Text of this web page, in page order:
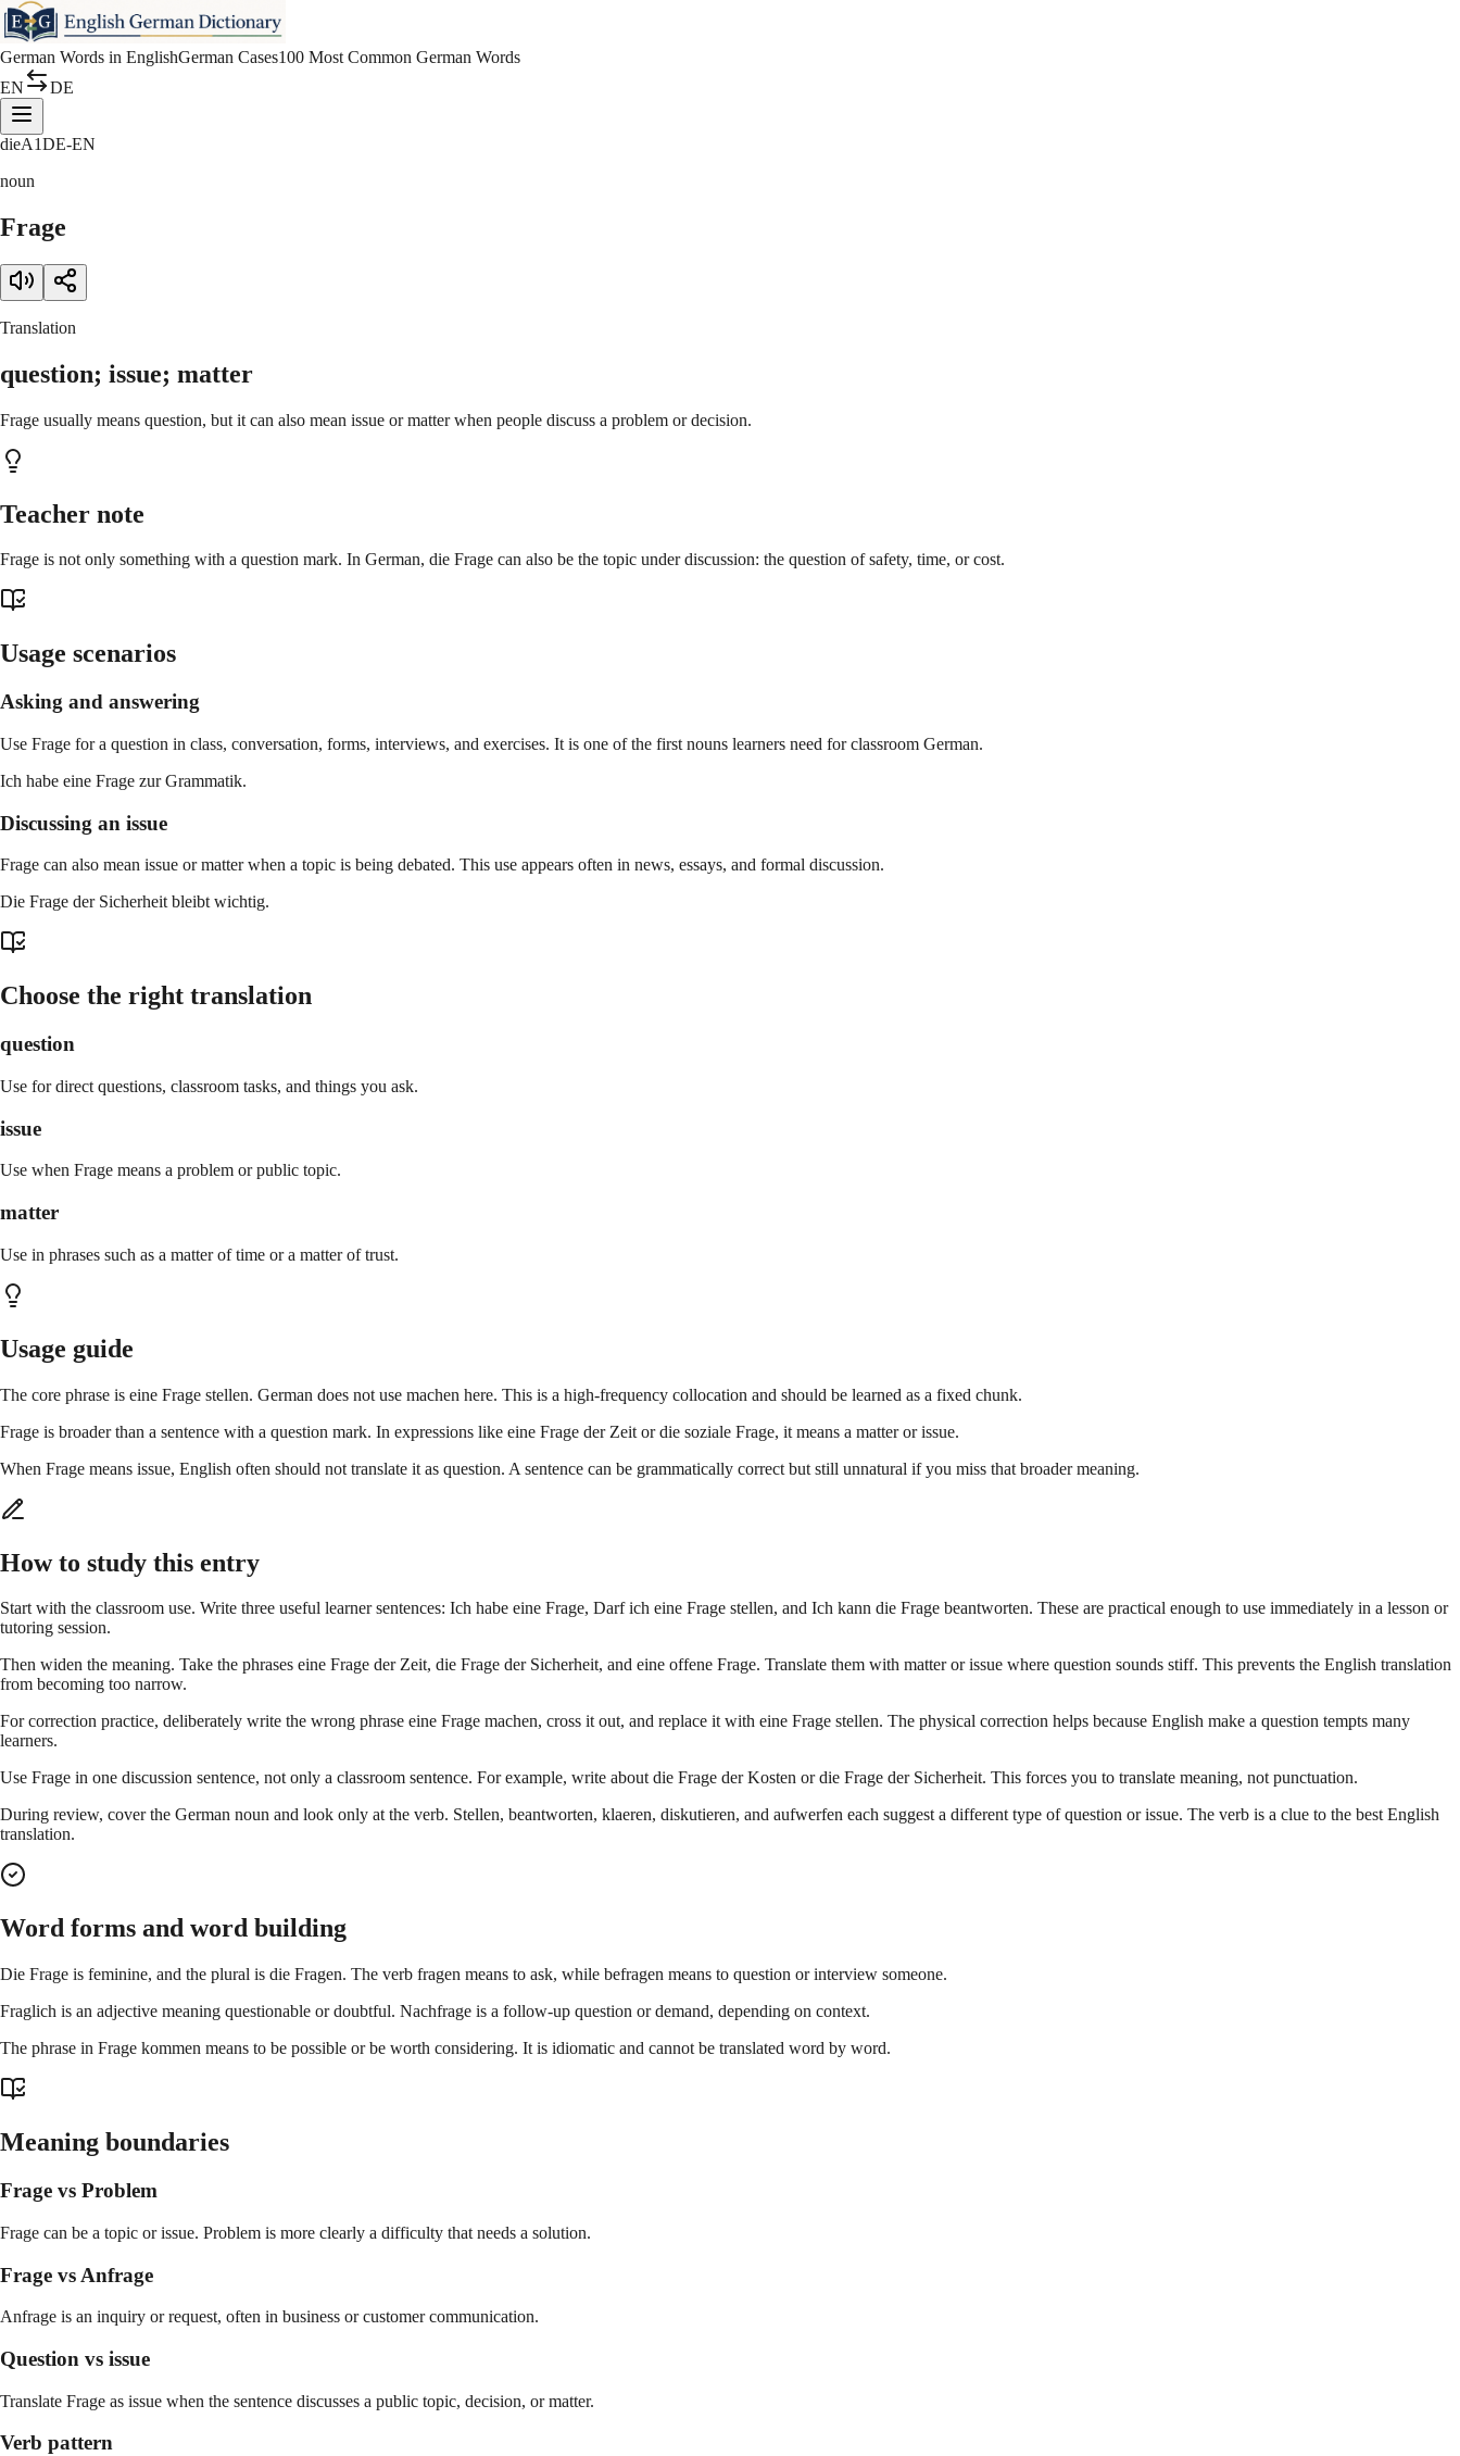
German Words in EnglishGerman Cases100 Most Common German Words
EN
DE
dieA1DE-EN
noun
Frage
Translation
question; issue; matter
Frage usually means question, but it can also mean issue or matter when people discuss a problem or decision.
Teacher note
Frage is not only something with a question mark. In German, die Frage can also be the topic under discussion: the question of safety, time, or cost.
Usage scenarios
Asking and answering
Use Frage for a question in class, conversation, forms, interviews, and exercises. It is one of the first nouns learners need for classroom German.
Ich habe eine Frage zur Grammatik.
Discussing an issue
Frage can also mean issue or matter when a topic is being debated. This use appears often in news, essays, and formal discussion.
Die Frage der Sicherheit bleibt wichtig.
Choose the right translation
question
Use for direct questions, classroom tasks, and things you ask.
issue
Use when Frage means a problem or public topic.
matter
Use in phrases such as a matter of time or a matter of trust.
Usage guide
The core phrase is eine Frage stellen. German does not use machen here. This is a high-frequency collocation and should be learned as a fixed chunk.
Frage is broader than a sentence with a question mark. In expressions like eine Frage der Zeit or die soziale Frage, it means a matter or issue.
When Frage means issue, English often should not translate it as question. A sentence can be grammatically correct but still unnatural if you miss that broader meaning.
How to study this entry
Start with the classroom use. Write three useful learner sentences: Ich habe eine Frage, Darf ich eine Frage stellen, and Ich kann die Frage beantworten. These are practical enough to use immediately in a lesson or
tutoring session.
Then widen the meaning. Take the phrases eine Frage der Zeit, die Frage der Sicherheit, and eine offene Frage. Translate them with matter or issue where question sounds stiff. This prevents the English translation
from becoming too narrow.
For correction practice, deliberately write the wrong phrase eine Frage machen, cross it out, and replace it with eine Frage stellen. The physical correction helps because English make a question tempts many
learners.
Use Frage in one discussion sentence, not only a classroom sentence. For example, write about die Frage der Kosten or die Frage der Sicherheit. This forces you to translate meaning, not punctuation.
During review, cover the German noun and look only at the verb. Stellen, beantworten, klaeren, diskutieren, and aufwerfen each suggest a different type of question or issue. The verb is a clue to the best English
translation.
Word forms and word building
Die Frage is feminine, and the plural is die Fragen. The verb fragen means to ask, while befragen means to question or interview someone.
Fraglich is an adjective meaning questionable or doubtful. Nachfrage is a follow-up question or demand, depending on context.
The phrase in Frage kommen means to be possible or be worth considering. It is idiomatic and cannot be translated word by word.
Meaning boundaries
Frage vs Problem
Frage can be a topic or issue. Problem is more clearly a difficulty that needs a solution.
Frage vs Anfrage
Anfrage is an inquiry or request, often in business or customer communication.
Question vs issue
Translate Frage as issue when the sentence discusses a public topic, decision, or matter.
Verb pattern